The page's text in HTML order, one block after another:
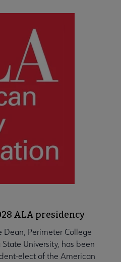
ALA presidency
Dean, Perimeter College
University, has been
elect of the American